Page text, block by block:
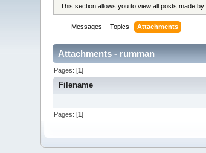
This section allows you to view all posts made
Messages Topics Attachments
Attachments - rumman
Pages: [1]
Filename
Pages: [1]